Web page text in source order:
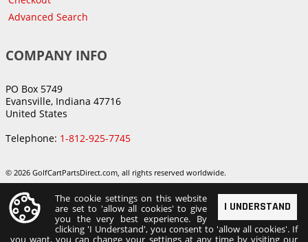
Advanced Search
COMPANY INFO
PO Box 5749
Evansville, Indiana 47716
United States
Telephone: 1-812-925-7745
© 2026 GolfCartPartsDirect.com, all rights reserved worldwide.
I UNDERSTAND
The cookie settings on this website
are set to 'allow all cookies' to give
you the very best experience. By
clicking 'I Understand', you consent to 'allow all cookies'. If